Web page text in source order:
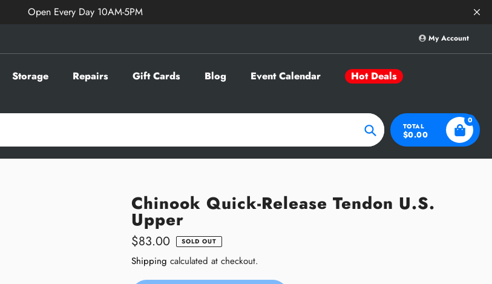
Open Every Day 10AM-5PM Save Big on
My Account
Storage Repairs Gift Cards Blog Event Calendar
Hot Deals
Search
TOTAL
$0.00
0
Chinook Quick-Release Tendon U.S.
Upper
Regular
price
$83.00 SOLD OUT
Shipping calculated at checkout.